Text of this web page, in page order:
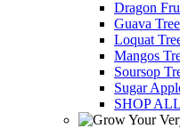
Dragon
Guava Tree
Loquat
Mangos
Soursop
Sugar
SHOP ALL